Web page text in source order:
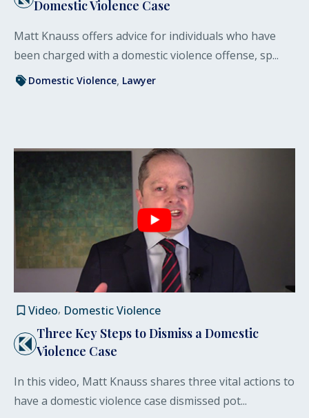
Domestic Violence Case
Matt Knauss offers advice for individuals who have
been charged with a domestic violence offense, sp...
Domestic Violence Lawyer
Video Domestic Violence
Three Key Steps to Dismiss a Domestic
Violence Case
In this video, Matt Knauss shares three vital actions to
have a domestic violence case dismissed pot...